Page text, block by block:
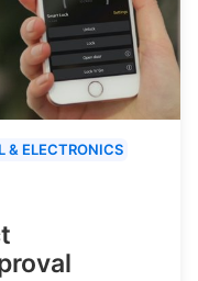
& ELECTRONICS